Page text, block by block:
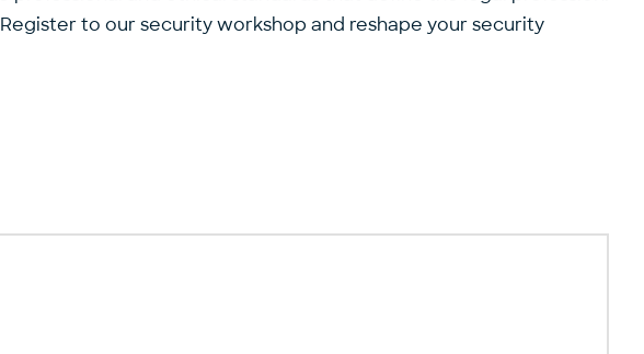
to our security workshop and reshape your security